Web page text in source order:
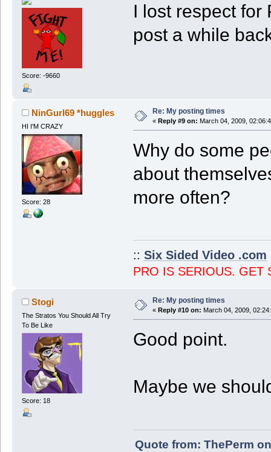
Score: -9660
I lost respect for
post a while
NinGurl69 *huggles
HI I'M CRAZY
Score: 28
Re: My posting times
« Reply #9 on: March 04, 2009,
Why do some
about
more often?
:: Six Sided Video .com
PRO IS SERIOUS. GET
Stogi
The Stratos You Should All Try
To Be Like
Score: 18
Re: My posting times
« Reply #10 on: March 04, 2009,
Good point.
Maybe we
Quote from: ThePerm